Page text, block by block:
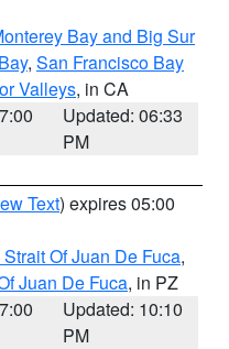
Bay and Big Sur
, San Francisco Bay
Valleys, in CA
Updated: 06:33
PM
Text) expires 05:00
Of Juan De Fuca,
Juan De Fuca, in PZ
Updated: 10:10
PM